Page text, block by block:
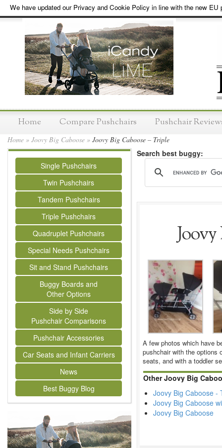
We have updated our Privacy and Cookie Policy in line with the new EU
Home Compare Pushchairs Pushchair
Home » Joovy Big Caboose » Joovy Big Caboose – Triple
Single Pushchairs
Twin Pushchairs
Tandem Pushchairs
Triple Pushchairs
Quadruplet Pushchairs
Special Needs Pushchairs
Sit and Stand Pushchairs
Buggy Boards and
Other Options
Side by Side
Pushchair Comparisons
Pushchair Accessories
Car Seats and Infant Carriers
News
Best Buggy Blog
Search best buggy:
A few photos which have
pushchair with the options
seats, and with a toddler
Other Joovy Big
Joovy Big Caboose -
Joovy Big Caboose
Joovy Big Caboose